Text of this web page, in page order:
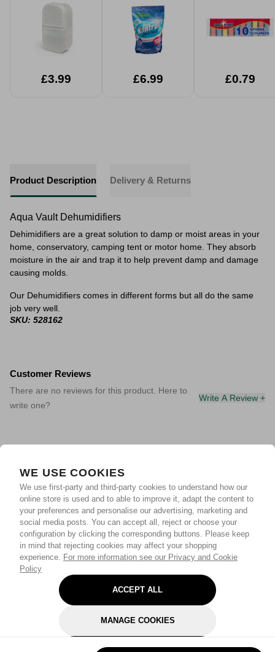
WE USE COOKIES
We use first-party and third-party cookies to understand how our
online store is used and to able to improve it, adapt the content to
your preferences and personalise our advertising, marketing and
social media posts. You can accept all, reject or choose your
configuration by clicking the corresponding buttons. Please keep
in mind that rejecting cookies may affect your shopping
experience. For more information see our Privacy and Cookie
Policy
ACCEPT ALL
MANAGE COOKIES
180g Refill Bags
£3.99 £6.99 £0.79
Product Description Delivery & Returns
Aqua Vault Dehumidifiers
Dehimidifiers are a great solution to damp or moist areas in your
home, conservatory, camping tent or motor home. They absorb
moisture in the air and trap it to help prevent damp and damage
causing molds.
Our Dehumidifiers comes in different forms but all do the same
job very well.
SKU: 528162
Customer Reviews
There are no reviews for this product. Here to
write one?
Write A Review +